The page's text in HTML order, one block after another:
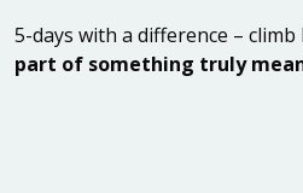
5-days with a difference –
part of something truly